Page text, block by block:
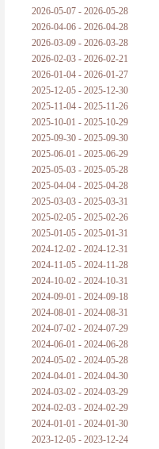
拔枯树
站与踩
哲学是公开的密码
普朗克论科学真理之传播
黑格尔论学习的过程
黑格尔论逻辑
自勉
欢迎交流
2026-05-07 - 2026-05-28
2026-04-06 - 2026-04-28
2026-03-09 - 2026-03-28
2026-02-03 - 2026-02-21
2026-01-04 - 2026-01-27
2025-12-05 - 2025-12-30
2025-11-04 - 2025-11-26
2025-10-01 - 2025-10-29
2025-09-30 - 2025-09-30
2025-06-01 - 2025-06-29
2025-05-03 - 2025-05-28
2025-04-04 - 2025-04-28
2025-03-03 - 2025-03-31
2025-02-05 - 2025-02-26
2025-01-05 - 2025-01-31
2024-12-02 - 2024-12-31
2024-11-05 - 2024-11-28
2024-10-02 - 2024-10-31
2024-09-01 - 2024-09-18
2024-08-01 - 2024-08-31
2024-07-02 - 2024-07-29
2024-06-01 - 2024-06-28
2024-05-02 - 2024-05-28
2024-04-01 - 2024-04-30
2024-03-02 - 2024-03-29
2024-02-03 - 2024-02-29
2024-01-01 - 2024-01-30
2023-12-05 - 2023-12-24